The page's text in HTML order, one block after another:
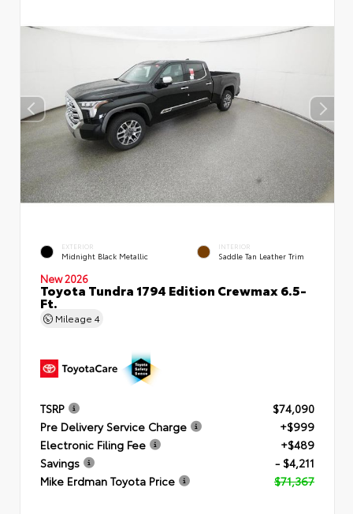
EXTERIOR
Midnight Black Metallic
INTERIOR
Saddle Tan Leather Trim
New 2026
Toyota Tundra 1794 Edition Crewmax 6.5-
Ft.
Mileage 4
TSRP
$74,090
Pre Delivery Service Charge
+$999
Electronic Filing Fee
+$489
Savings
- $4,211
Mike Erdman Toyota Price
$71,367